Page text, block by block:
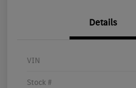
Details
VIN
Stock #